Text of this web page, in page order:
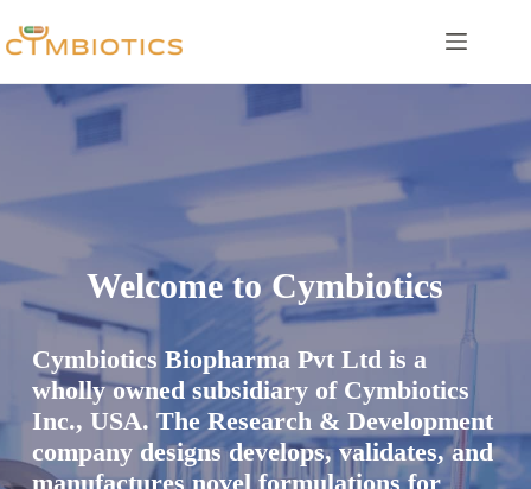
content
Welcome to Cymbiotics
Cymbiotics Biopharma Pvt Ltd is a
wholly owned subsidiary of Cymbiotics
Inc., USA. The Research & Development
company designs develops, validates, and
manufactures novel formulations for